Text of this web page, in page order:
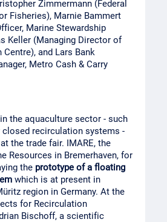
Zimmermann (Federal
Fisheries), Marnie Bammert
Marine Stewardship
Keller (Managing Director of
and Lars Bank
Metro Cash & Carry
the aquaculture sector - such
recirculation systems -
the trade fair. IMARE, the
Resources in Bremerhaven, for
the prototype of a floating
which is at present in
region in Germany. At the
for Recirculation
Bischoff, a scientific